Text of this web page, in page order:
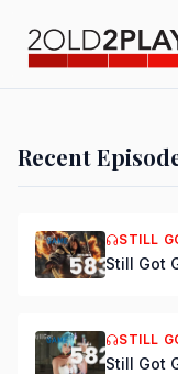
Still Got
DSmooth|Jul 15, 2026
Recent
STILL
Still Got
STILL
Still Got